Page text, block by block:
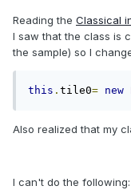
Reading the Classical
I saw that the class is
the sample) so I
this . tile0= new
Also realized that my
I can't do the following: